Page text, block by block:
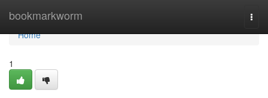
bookmarkworm
Home
Home
1